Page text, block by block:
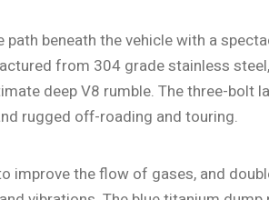
beneath the vehicle with a
from 304 grade stainless
deep V8 rumble. The three-bolt
rugged off-roading and touring.
improve the flow of gases, and